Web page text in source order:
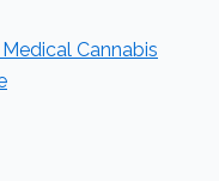
Cannabis